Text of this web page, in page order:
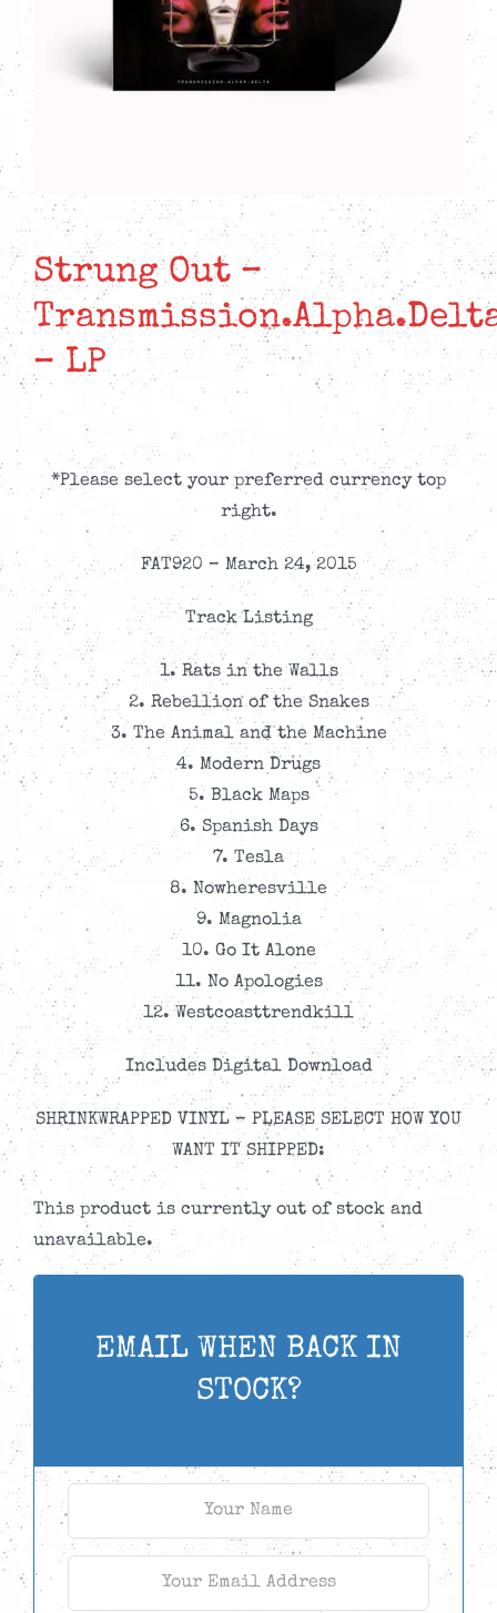
Strung Out –
– LP
*Please select your preferred currency top
right.
FAT920 – March 24, 2015
Track Listing
1. Rats in the Walls
2. Rebellion of the Snakes
3. The Animal and the Machine
4. Modern Drugs
5. Black Maps
6. Spanish Days
7. Tesla
8. Nowheresville
9. Magnolia
10. Go It Alone
11. No Apologies
12. Westcoasttrendkill
Includes Digital Download
SHRINKWRAPPED VINYL – PLEASE SELECT HOW YOU
WANT IT SHIPPED:
This product is currently out of stock and
unavailable.
EMAIL WHEN BACK IN
STOCK?